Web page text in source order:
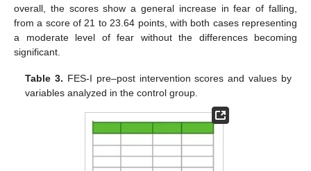
overall, the scores show a general increase in fear of falling,
from a score of 21 to 23.64 points, with both cases representing
a moderate level of fear without the differences becoming
significant.
Table 3. FES-I pre–post intervention scores and values by
variables analyzed in the control group.